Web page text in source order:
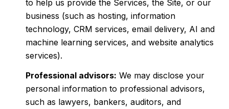
to help us provide the Services, the Site, or our
business (such as hosting, information
technology, CRM services, email delivery, AI and
machine learning services, and website analytics
services).
Professional advisors: We may disclose your
personal information to professional advisors,
such as lawyers, bankers, auditors, and